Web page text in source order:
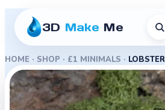
3D Make Me
HOME · SHOP · £1 MINIMALS · LOBSTER